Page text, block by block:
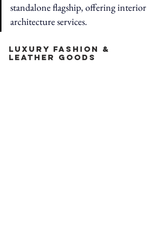
standalone flagship, offering interior
architecture services.
Luxury Fashion &
Leather Goods